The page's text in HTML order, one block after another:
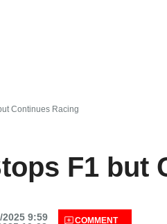
Continues Racing
F1 but
9:59
COMMENT